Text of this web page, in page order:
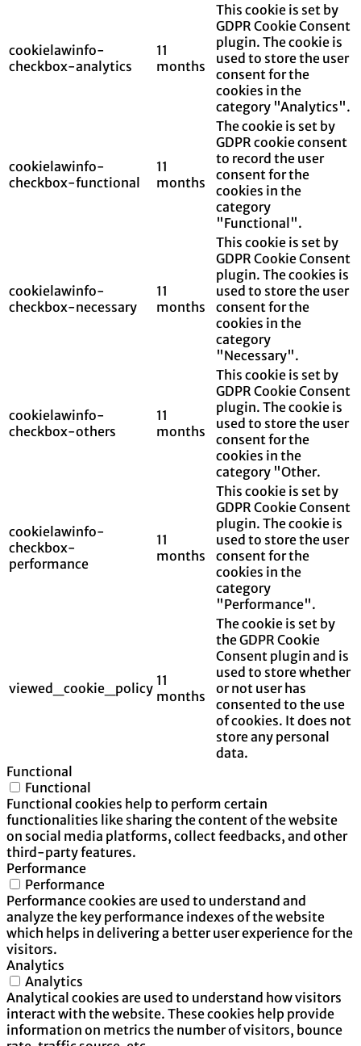
cookielawinfo-
checkbox-analytics
11
months
This cookie is set by
GDPR Cookie Consent
plugin. The cookie is
used to store the user
consent for the
cookies in the
category "Analytics".
cookielawinfo-
checkbox-functional
11
months
The cookie is set by
GDPR cookie consent
to record the user
consent for the
cookies in the
category
"Functional".
cookielawinfo-
checkbox-necessary
11
months
This cookie is set by
GDPR Cookie Consent
plugin. The cookies is
used to store the user
consent for the
cookies in the
category
"Necessary".
cookielawinfo-
checkbox-others
11
months
This cookie is set by
GDPR Cookie Consent
plugin. The cookie is
used to store the user
consent for the
cookies in the
category "Other.
cookielawinfo-
checkbox-
performance
11
months
This cookie is set by
GDPR Cookie Consent
plugin. The cookie is
used to store the user
consent for the
cookies in the
category
"Performance".
viewed_cookie_policy 11
months
The cookie is set by
the GDPR Cookie
Consent plugin and is
used to store whether
or not user has
consented to the use
of cookies. It does not
store any personal
data.
Functional
Functional
Functional cookies help to perform certain
functionalities like sharing the content of the website
on social media platforms, collect feedbacks, and other
third-party features.
Performance
Performance
Performance cookies are used to understand and
analyze the key performance indexes of the website
which helps in delivering a better user experience for the
visitors.
Analytics
Analytics
Analytical cookies are used to understand how visitors
interact with the website. These cookies help provide
information on metrics the number of visitors, bounce